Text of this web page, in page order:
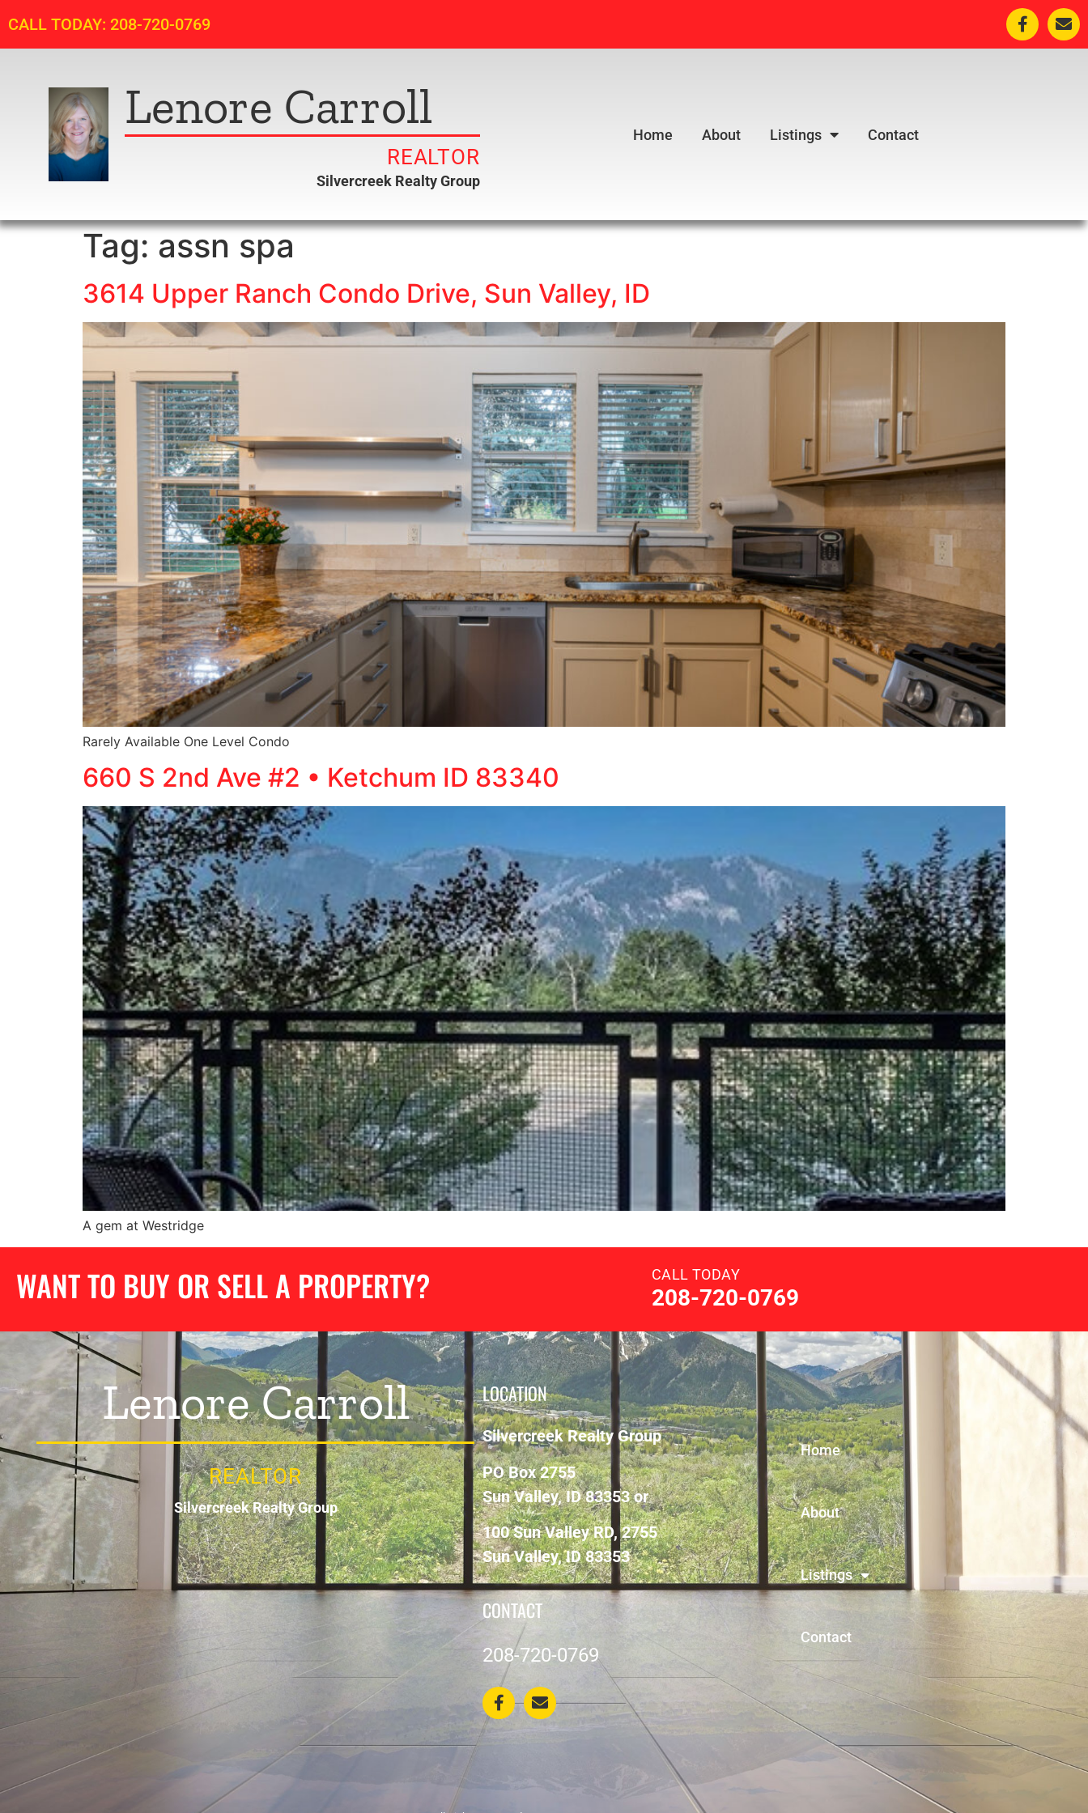
CALL TODAY: 208-720-0769
Lenore Carroll
REALTOR
Silvercreek Realty Group
Home About Listings Contact
Tag: assn spa
3614 Upper Ranch Condo Drive, Sun Valley, ID
Rarely Available One Level Condo
660 S 2nd Ave #2 • Ketchum ID 83340
A gem at Westridge
WANT TO BUY OR SELL A PROPERTY? CALL TODAY
208-720-0769
Lenore Carroll
REALTOR
Silvercreek Realty Group
LOCATION
Silvercreek Realty Group
PO Box 2755
Sun Valley, ID 83353 or
100 Sun Valley RD, 2755
Sun Valley, ID 83353
CONTACT
208-720-0769
Home
About
Listings
Contact